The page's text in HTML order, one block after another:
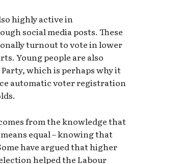
highly active in
social media posts. These
turnout to vote in lower
Young people are also
which is perhaps why it
automatic voter registration
from the knowledge that
equal – knowing that
have argued that higher
helped the Labour